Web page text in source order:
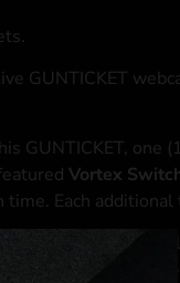
GUNTICKET
GUNTICKET, one
Vortex
Each
(1) eligible entrant
Switchback